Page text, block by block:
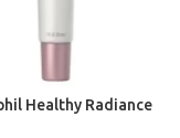
Healthy Radiance